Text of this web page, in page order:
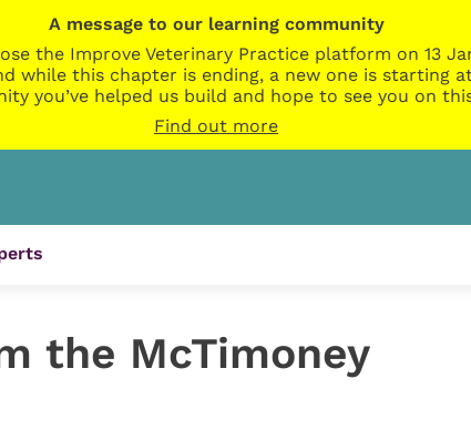
A message to our learning community
the Improve Veterinary Practice platform on 13
while this chapter is ending, a new one is starting
you’ve helped us build and hope to see you on
Find out more
the McTimoney